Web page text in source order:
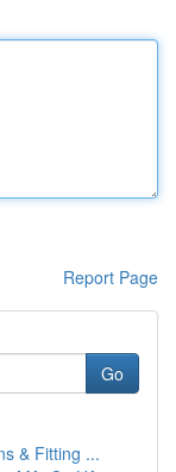
Report Page
Go
& Fitting ...